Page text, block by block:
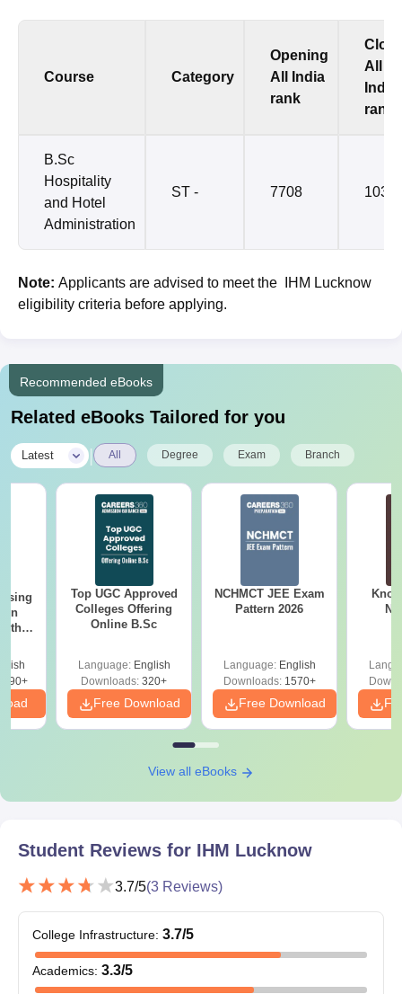
Course Category
Opening
All India
rank
All
India
rank
B.Sc
Hospitality
and Hotel
Administration
ST - 7708
Note: Applicants are advised to meet the IHM Lucknow
eligibility criteria before applying.
Recommended eBooks
Related eBooks Tailored for you
Latest All Degree Exam Branch
Top UGC Approved
Colleges Offering
Online B.Sc
Language: English
Downloads: 320+
Free Download
NCHMCT JEE Exam
Pattern 2026
Language: English
Downloads:1570+
Free Download
View all eBooks
Student Reviews for IHM Lucknow
3.7/5(3 Reviews)
College Infrastructure: 3.7/5
Academics: 3.3/5